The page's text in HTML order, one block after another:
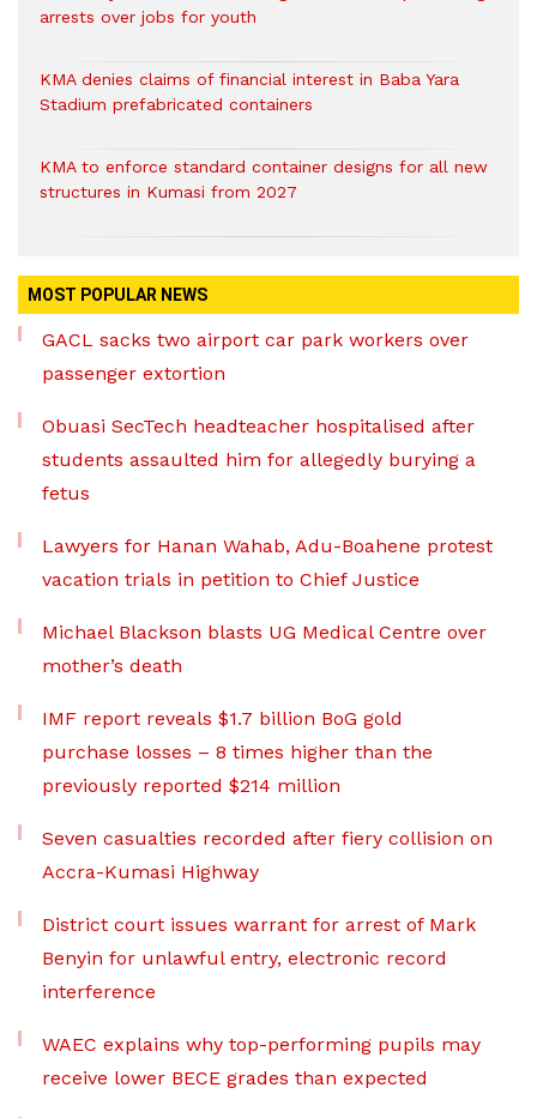
arrests over jobs for youth
KMA denies claims of financial interest in Baba Yara
Stadium prefabricated containers
KMA to enforce standard container designs for all new
structures in Kumasi from 2027
MOST POPULAR NEWS
GACL sacks two airport car park workers over
passenger extortion
Obuasi SecTech headteacher hospitalised after
students assaulted him for allegedly burying a
fetus
Lawyers for Hanan Wahab, Adu-Boahene protest
vacation trials in petition to Chief Justice
Michael Blackson blasts UG Medical Centre over
mother’s death
IMF report reveals $1.7 billion BoG gold
purchase losses – 8 times higher than the
previously reported $214 million
Seven casualties recorded after fiery collision on
Accra-Kumasi Highway
District court issues warrant for arrest of Mark
Benyin for unlawful entry, electronic record
interference
WAEC explains why top-performing pupils may
receive lower BECE grades than expected